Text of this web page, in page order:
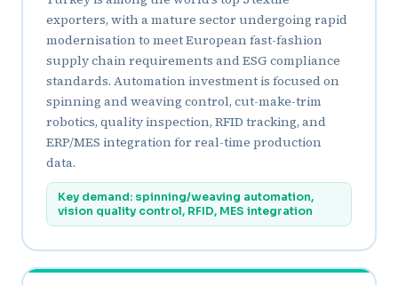
exporters, with a mature sector undergoing rapid
modernisation to meet European fast-fashion
supply chain requirements and ESG compliance
standards. Automation investment is focused on
spinning and weaving control, cut-make-trim
robotics, quality inspection, RFID tracking, and
ERP/MES integration for real-time production
data.
Key demand: spinning/weaving automation,
vision quality control, RFID, MES integration